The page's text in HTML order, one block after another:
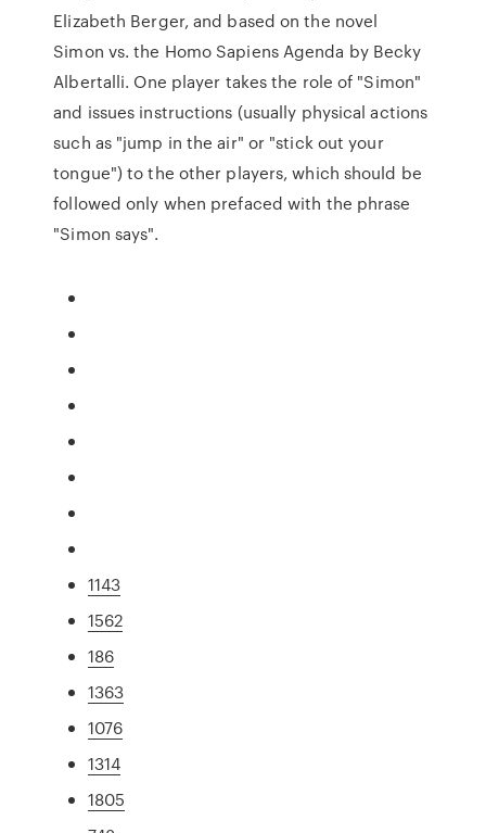
Elizabeth Berger, and based on the novel
Simon vs. the Homo Sapiens Agenda by Becky
Albertalli. One player takes the role of "Simon"
and issues instructions (usually physical actions
such as "jump in the air" or "stick out your
tongue") to the other players, which should be
followed only when prefaced with the phrase
"Simon says".
1143
1562
186
1363
1076
1314
1805